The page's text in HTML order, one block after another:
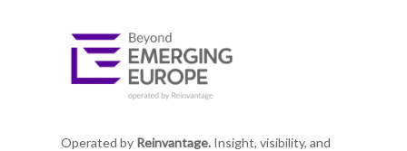
Operated by Reinvantage.Insight, visibility, and